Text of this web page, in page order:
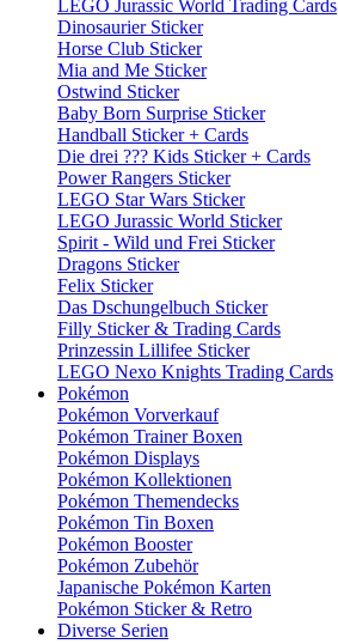
LEGO Jurassic World Trading Cards
Dinosaurier Sticker
Horse Club Sticker
Mia and Me Sticker
Ostwind Sticker
Baby Born Surprise Sticker
Handball Sticker + Cards
Die drei ??? Kids Sticker + Cards
Power Rangers Sticker
LEGO Star Wars Sticker
LEGO Jurassic World Sticker
Spirit - Wild und Frei Sticker
Dragons Sticker
Felix Sticker
Das Dschungelbuch Sticker
Filly Sticker & Trading Cards
Prinzessin Lillifee Sticker
LEGO Nexo Knights Trading Cards
Pokémon
Pokémon Vorverkauf
Pokémon Trainer Boxen
Pokémon Displays
Pokémon Kollektionen
Pokémon Themendecks
Pokémon Tin Boxen
Pokémon Booster
Pokémon Zubehör
Japanische Pokémon Karten
Pokémon Sticker & Retro
Diverse Serien